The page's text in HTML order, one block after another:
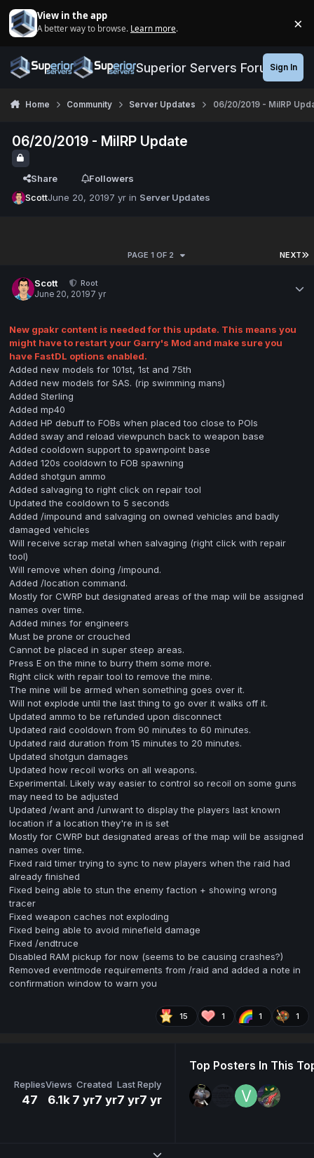
View in the app
A better way to browse. Learn more. ×
Superior Servers ForumsSign In
Home Community Server Updates 06/20/2019 - MilRP
06/20/2019 - MilRP Update
Share
Followers
ScottJune 20, 20197 yr in Server Updates
NEXT
PAGE 1 OF 2
Scott
Root
June 20, 20197 yr
New gpakr content is needed for this update. This means you
might have to restartyour Garry's Mod and make sure you
have FastDL options enabled.
Added new models for 101st, 1st and 75th
Added new models for SAS. (rip swimming mans)
Added Sterling
Added mp40
Added HP debuff to FOBs when placed too close to POIs
Added sway and reload viewpunch back to weapon base
Added cooldown support to spawnpoint base
Added 120s cooldown to FOB spawning
Added shotgun ammo
Added salvaging to right click on repair tool
Updated the cooldown to 5 seconds
Added /impound and salvaging on owned vehicles and badly
damaged vehicles
Will receive scrap metal when salvaging (right click with repair
tool)
Will remove when doing /impound.
Added /location command.
Mostly for CWRP but designated areas of the map will be assigned
names over time.
Added mines for engineers
Must be prone or crouched
Cannot be placed in super steep areas.
Press E on the mine to burry them some more.
Right click with repair tool to remove the mine.
The mine will be armed when something goes over it.
Will not explode until the last thing to go over it walks off it.
Updated ammo to be refunded upon disconnect
Updated raid cooldown from 90 minutes to 60 minutes.
Updated raid duration from 15 minutes to 20 minutes.
Updated shotgun damages
Updated how recoil works on all weapons.
Experimental. Likely way easier to control so recoil on some guns
may need to be adjusted
Updated /want and /unwant to display the players last known
location if a location they're in is set
Mostly for CWRP but designated areas of the map will be assigned
names over time.
Fixed raid timer trying to sync to new players when the raid had
already finished
Fixed being able to stun the enemy faction + showing wrong
tracer
Fixed weapon caches not exploding
Fixed being able to avoid minefield damage
Fixed /endtruce
Disabled RAM pickup for now (seems to be causing crashes?)
Removed eventmode requirements from /raid and added a note in
confirmation window to warn you
15 1 1 1
Replies
47
Views
6.1k
Created
7 yr7 yr
Last Reply
7 yr7 yr
Top Posters In This
Expand topic overview